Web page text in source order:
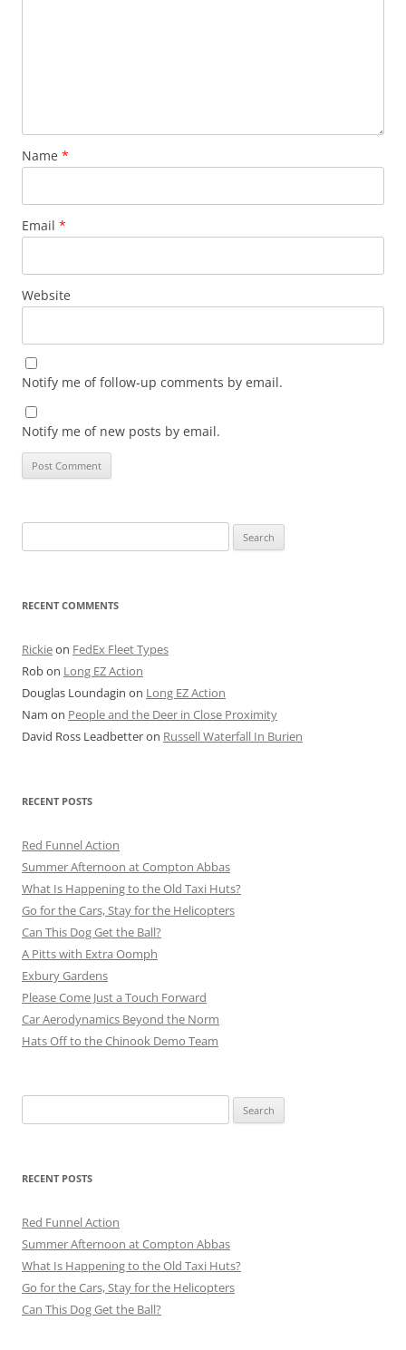
Name *
Email *
Website
Notify me of follow-up comments by email.
Notify me of new posts by email.
for:
RECENT COMMENTS
Rickieon FedEx Fleet Types
Robon Long EZ Action
Douglas Loundagin on Long EZ Action
Nam on People and the Deer in Close Proximity
David Ross Leadbetteron Russell Waterfall In Burien
RECENT POSTS
Red Funnel Action
Summer Afternoon at Compton Abbas
What Is Happening to the Old Taxi Huts?
Go for the Cars, Stay for the Helicopters
Can This Dog Get the Ball?
A Pitts with Extra Oomph
Exbury Gardens
Please Come Just a Touch Forward
Car Aerodynamics Beyond the Norm
Hats Off to the Chinook Demo Team
for:
RECENT POSTS
Red Funnel Action
Summer Afternoon at Compton Abbas
What Is Happening to the Old Taxi Huts?
Go for the Cars, Stay for the Helicopters
Can This Dog Get the Ball?